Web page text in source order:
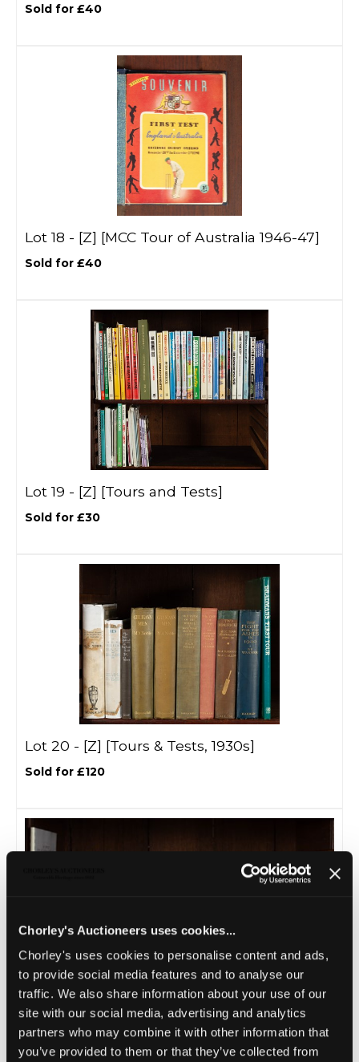
Chorley's Auctioneers uses cookies...
Chorley's uses cookies to personalise content and ads,
to provide social media features and to analyse our
traffic. We also share information about your use of our
site with our social media, advertising and analytics
partners who may combine it with other information that
you’ve provided to them or that they’ve collected from
Sold for £40
Lot 18 - [Z] [MCC Tour of Australia 1946-47]
Sold for £40
Lot 19 - [Z] [Tours and Tests]
Sold for £30
Lot 20 - [Z] [Tours & Tests, 1930s]
Sold for £120
Lot 21 - [Z][Tours & Tests 1950s]
Sold for £45